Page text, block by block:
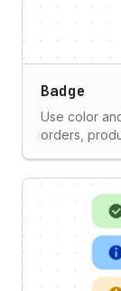
Badge
Use color
orders,